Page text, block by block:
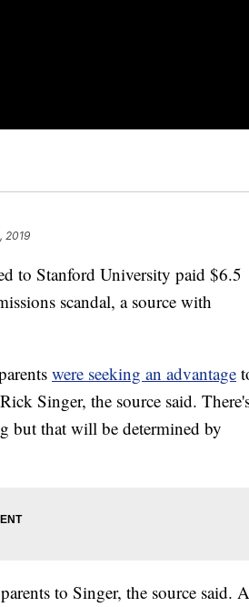
2019
to Stanford University paid $6.5
scandal, a source with
were seeking an advantage
Singer, the source said.
but that will be determined by
to Singer, the source said. A